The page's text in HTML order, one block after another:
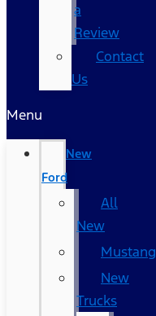
a
Review
Contact
Us
Menu
New
Ford
All
New
Mustang
New
Trucks